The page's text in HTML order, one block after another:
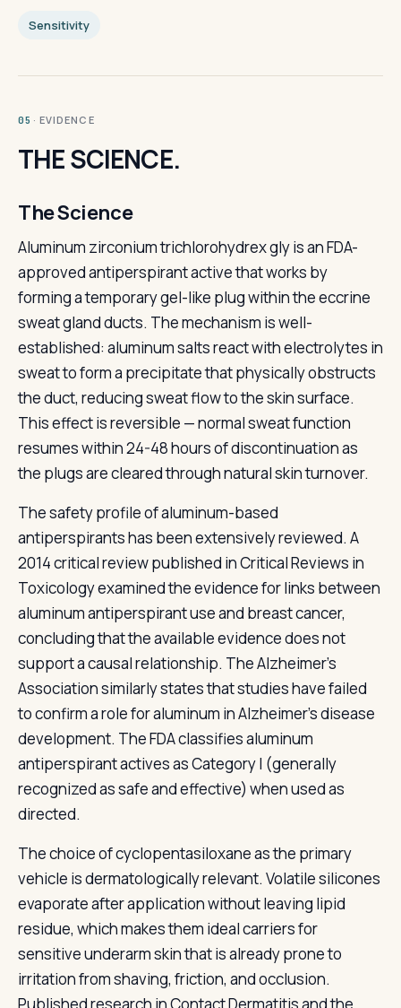
Sensitivity
05 · EVIDENCE
THE SCIENCE.
The Science
Aluminum zirconium trichlorohydrex gly is an FDA-
approved antiperspirant active that works by
forming a temporary gel-like plug within the eccrine
sweat gland ducts. The mechanism is well-
established: aluminum salts react with electrolytes in
sweat to form a precipitate that physically obstructs
the duct, reducing sweat flow to the skin surface.
This effect is reversible — normal sweat function
resumes within 24-48 hours of discontinuation as
the plugs are cleared through natural skin turnover.
The safety profile of aluminum-based
antiperspirants has been extensively reviewed. A
2014 critical review published in Critical Reviews in
Toxicology examined the evidence for links between
aluminum antiperspirant use and breast cancer,
concluding that the available evidence does not
support a causal relationship. The Alzheimer's
Association similarly states that studies have failed
to confirm a role for aluminum in Alzheimer's disease
development. The FDA classifies aluminum
antiperspirant actives as Category I (generally
recognized as safe and effective) when used as
directed.
The choice of cyclopentasiloxane as the primary
vehicle is dermatologically relevant. Volatile silicones
evaporate after application without leaving lipid
residue, which makes them ideal carriers for
sensitive underarm skin that is already prone to
irritation from shaving, friction, and occlusion.